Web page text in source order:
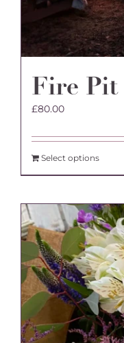
Fire Pit
£80.00
Select options